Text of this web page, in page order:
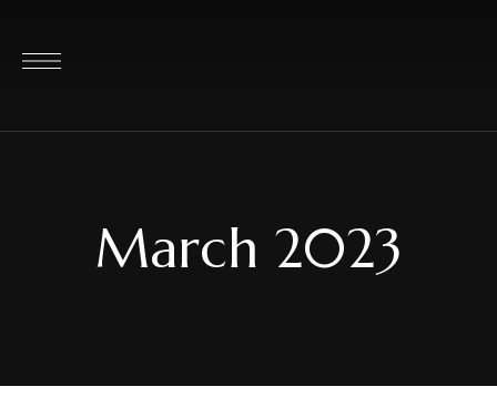
March 2023